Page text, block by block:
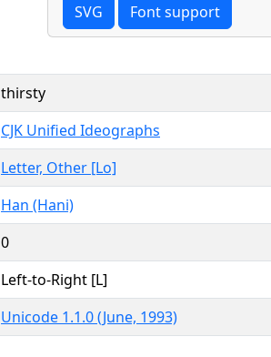
SVG Font support
thirsty
CJK Unified Ideographs
Letter, Other [Lo]
Han (Hani)
0
Left-to-Right [L]
Unicode 1.1.0 (June, 1993)